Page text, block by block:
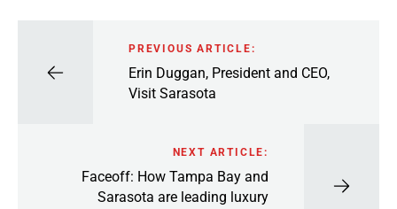
PREVIOUS ARTICLE:
Erin Duggan, President and CEO,
Visit Sarasota
NEXT ARTICLE:
Faceoff: How Tampa Bay and
Sarasota are leading luxury